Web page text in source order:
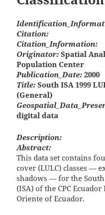
Citation:
Citation_Information:
Originator: Spatial
Population Center
Publication_Date: 2000
Title: South ISA 1999
(General)
digital data
Description:
Abstract:
This data set contains
cover (LULC) classes —
shadows — for the
(ISA) of the CPC
Oriente of Ecuador.